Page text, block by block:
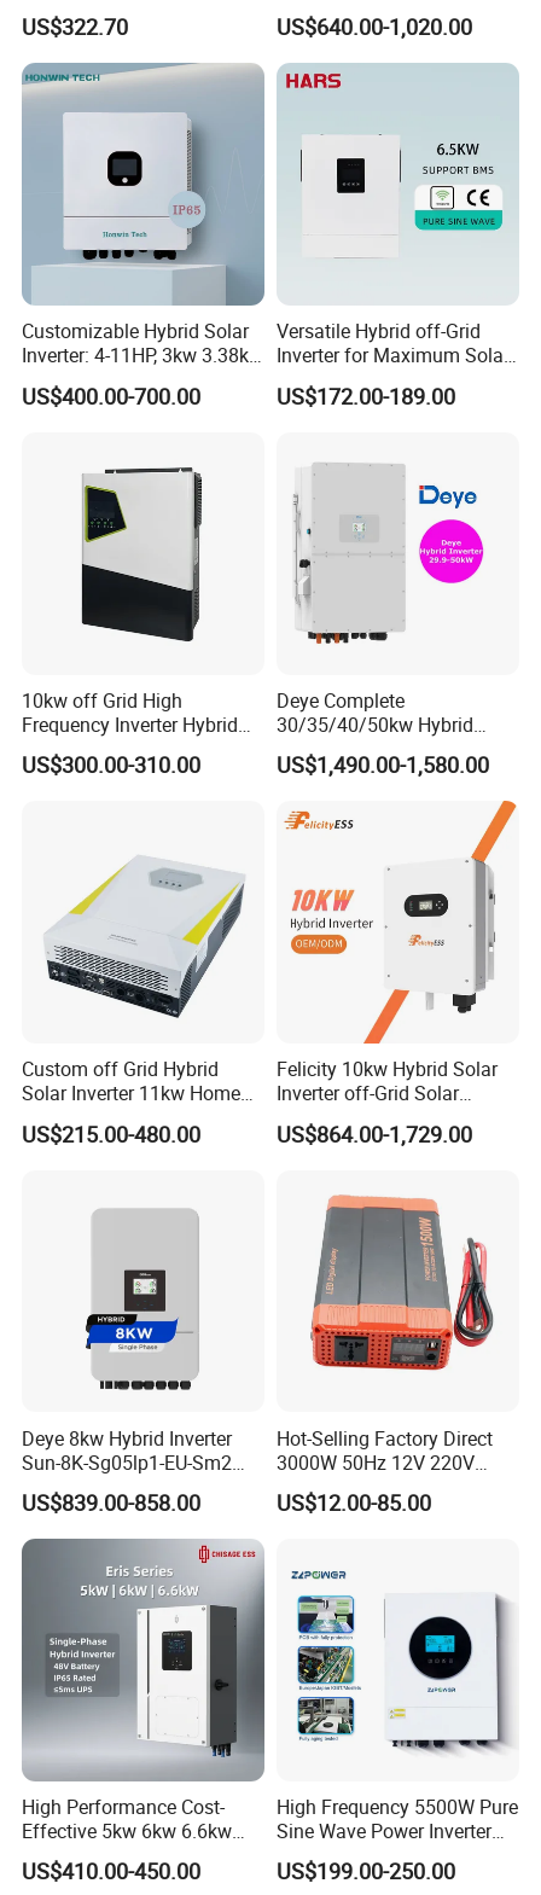
Our Projects
11kw 51.2V Hybrid Solar
Inverter
US$322.70
3.6kw 5kw 6kw 8kw Single
Phase Low Voltage Energy
Storage Inverter
US$640.00-1,020.00
Customizable Hybrid Solar
Inverter: 4-11HP, 3kw 3.38kw
4kw 5kw 6kw 8kw Energy
Storage IP65 Water Proof,
US$400.00-700.00
Versatile Hybrid off-Grid
Inverter for Maximum Solar
Charging Power
US$172.00-189.00
10kw off Grid High
Frequency Inverter Hybrid
Solar with MPPT Controller
US$300.00-310.00
Deye Complete
30/35/40/50kw Hybrid
Inverter for Full Set Kit off
Grid Solar Energy System
Lithium Battery Storage
US$1,490.00-1,580.00
Custom off Grid Hybrid
Solar Inverter 11kw Home
Energy Storage Solar Power
Inverter
US$215.00-480.00
Felicity 10kw Hybrid Solar
Inverter off-Grid Solar
Energy Power System Split
Phase Inverter
US$864.00-1,729.00
Deye 8kw Hybrid Inverter
Sun-8K-Sg05lp1-EU-Sm2
Solar Inverters Single Phase
EU Version Solar Inverter for
Home PV Energy Storage
US$839.00-858.00
Hot-Selling Factory Direct
3000W 50Hz 12V 220V
Corrected Sine Wave
Inverter
US$12.00-85.00
High Performance Cost-
Effective 5kw 6kw 6.6kw
Single Phase Hybrid Solar
Inverter
US$410.00-450.00
High Frequency 5500W Pure
Sine Wave Power Inverter
MPPT Charge Controller off
Grid Hybrid Solar Inverter for
US$199.00-250.00